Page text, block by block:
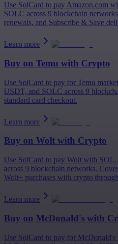
Use SolCard to pay Amazon.com
SOLC across 9 blockchain
renewals, and Subscribe & Save
Learn more
Buy on Temu with Crypto
Use SolCard to pay for Temu
USDT, and SOLC across 9
standard card checkout.
Learn more
Buy on Wolt with Crypto
Use SolCard to pay Wolt with
across 9 blockchain networks.
Wolt+ purchases with crypto
Learn more
Buy on McDonald's with
Use SolCard to pay for